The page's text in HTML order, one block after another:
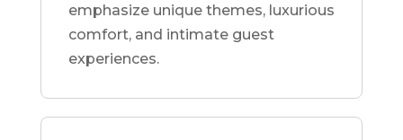
emphasize unique themes, luxurious
comfort, and intimate guest
experiences.